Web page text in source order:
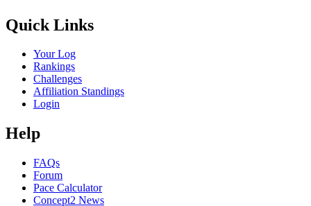
Quick Links
Your Log
Rankings
Challenges
Affiliation Standings
Login
Help
FAQs
Forum
Pace Calculator
Concept2 News